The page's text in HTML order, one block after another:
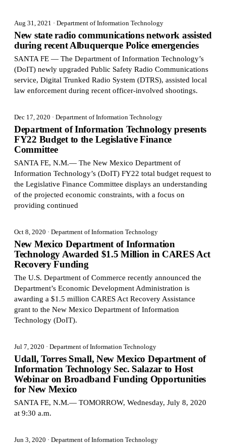
Aug 31, 2021 · Department of Information Technology
New state radio communications network assisted
during recent Albuquerque Police emergencies
SANTA FE — The Department of Information Technology’s
(DoIT) newly upgraded Public Safety Radio Communications
service, Digital Trunked Radio System (DTRS), assisted local
law enforcement during recent officer-involved shootings.
Dec 17, 2020 · Department of Information Technology
Department of Information Technology presents
FY22 Budget to the Legislative Finance
Committee
SANTA FE, N.M.— The New Mexico Department of
Information Technology’s (DoIT) FY22 total budget request to
the Legislative Finance Committee displays an understanding
of the projected economic constraints, with a focus on
providing continued
Oct 8, 2020 · Department of Information Technology
New Mexico Department of Information
Technology Awarded $1.5 Million in CARES Act
Recovery Funding
The U.S. Department of Commerce recently announced the
Department’s Economic Development Administration is
awarding a $1.5 million CARES Act Recovery Assistance
grant to the New Mexico Department of Information
Technology (DoIT).
Jul 7, 2020 · Department of Information Technology
Udall, Torres Small, New Mexico Department of
Information Technology Sec. Salazar to Host
Webinar on Broadband Funding Opportunities
for New Mexico
SANTA FE, N.M.— TOMORROW, Wednesday, July 8, 2020
at 9:30 a.m.
Jun 3, 2020 · Department of Information Technology